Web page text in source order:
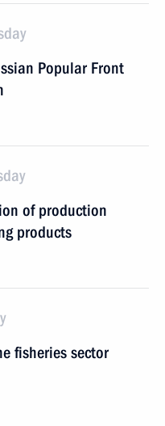
Popular Front
of production
products
fisheries sector